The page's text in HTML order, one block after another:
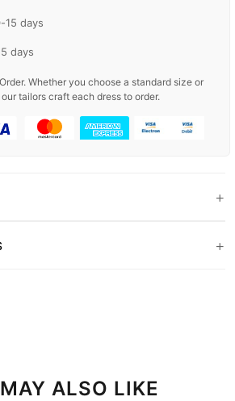
15 days
days
Whether you choose a standard size or
tailors craft each dress to order.
+
+
ALSO LIKE